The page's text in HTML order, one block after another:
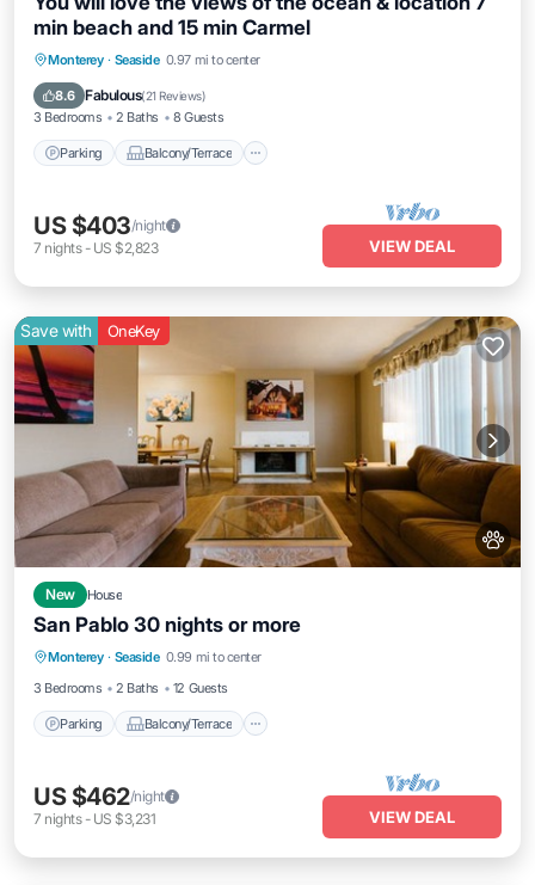
min beach and 15 min Carmel
Monterey · Seaside 0.97 mi to center
8.6 Fabulous(21 Reviews)
3 Bedrooms 2 Baths 8 Guests
Parking Balcony/Terrace
Parking Balcony/Terrace
Internet
US $403/night
7 nights- US $2,823 VIEW DEAL
Save with OneKey
New House
San Pablo 30 nights or more
Monterey · Seaside 0.99 mi to center
3 Bedrooms
2 Baths 12 Guests
Parking Balcony/Terrace
Parking Balcony/Terrace
Internet
US $462/night
7 nights- US $3,231 VIEW DEAL